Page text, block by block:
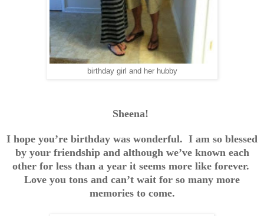
birthday girl and her hubby
Sheena!
I hope you’re birthday was wonderful. I am so blessed
by your friendship and although we’ve known each
other for less than a year it seems more like forever.
Love you tons and can’t wait for so many more
memories to come.